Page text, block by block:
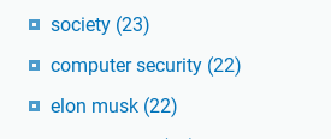
society (23)
computer security (22)
elon musk (22)